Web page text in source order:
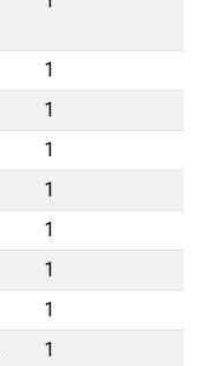
1
1
1
1
1
1
1
1